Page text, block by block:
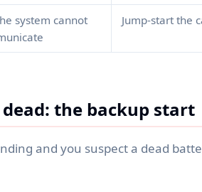
system cannot
Jump-start the
the backup start
and you suspect a dead